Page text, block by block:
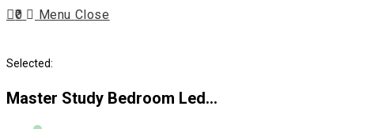
panel.
0 Menu Close
Selected:
Master Study Bedroom Led…